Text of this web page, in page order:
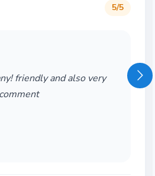
5/5
friendly and also very